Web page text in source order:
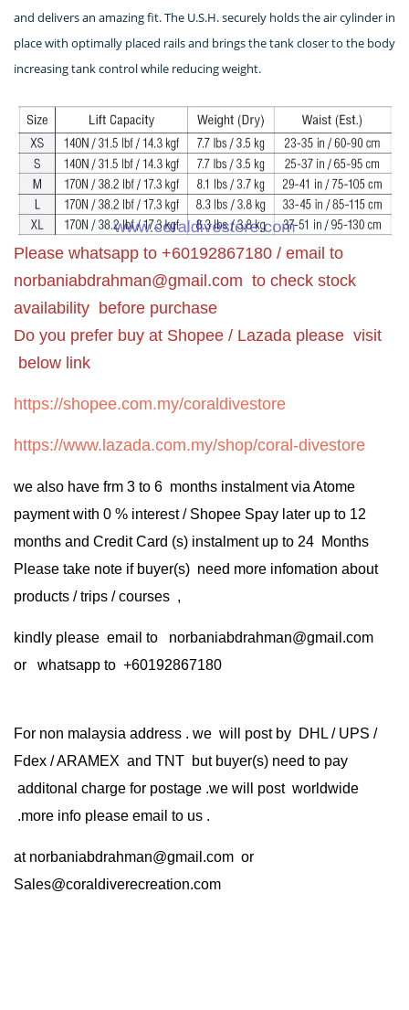
and delivers an amazing fit. The U.S.H. securely holds the air cylinder in
place with optimally placed rails and brings the tank closer to the body
increasing tank control while reducing weight.
Please whatsapp to +60192867180 / email to
norbaniabdrahman@gmail.com to check stock
availability before purchase
Do you prefer buy at Shopee / Lazada please visit
below link
https://shopee.com.my/coraldivestore
https://www.lazada.com.my/shop/coral-divestore
we also have frm 3 to 6 months instalment via Atome
payment with 0 % interest / Shopee Spay later up to 12
months and Credit Card (s) instalment up to 24 Months
Please take note if buyer(s) need more infomation about
products / trips / courses ,
kindly please email to norbaniabdrahman@gmail.com
or whatsapp to +60192867180
For non malaysia address . we will post by DHL / UPS /
Fdex / ARAMEX and TNT but buyer(s) need to pay
additonal charge for postage .we will post worldwide
.more info please email to us .
at norbaniabdrahman@gmail.com or
Sales@coraldiverecreation.com